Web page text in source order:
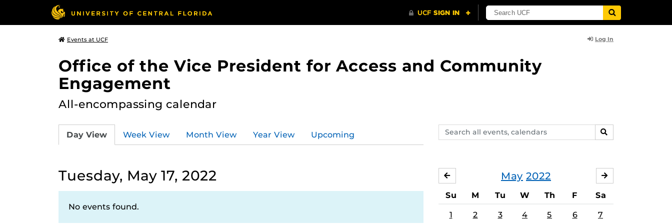
Events at UCF Log In
Office of the Vice President for Access and Community
Engagement
All-encompassing calendar
Search
events,
SEARCH
Day View Week View Month View Year View Upcoming
Tuesday, May 17, 2022
No events found.
May 2022
APRIL
Su M Tu W Th F Sa
1 2 3 4 5 6 7